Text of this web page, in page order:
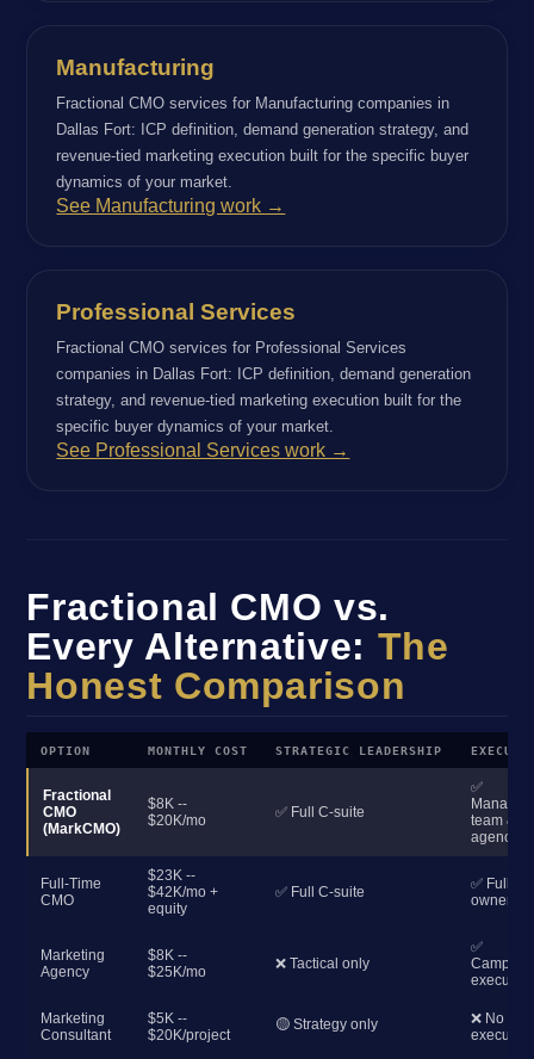
Manufacturing
Fractional CMO services for Manufacturing companies in
Dallas Fort: ICP definition, demand generation strategy, and
revenue-tied marketing execution built for the specific buyer
dynamics of your market.
See Manufacturing work →
Professional Services
Fractional CMO services for Professional Services
companies in Dallas Fort: ICP definition, demand generation
strategy, and revenue-tied marketing execution built for the
specific buyer dynamics of your market.
See Professional Services work →
Fractional CMO vs.
Every Alternative: The
Honest Comparison
OPTION MONTHLY COST STRATEGIC LEADERSHIP
Fractional
CMO
(MarkCMO)
$8K --
$20K/mo
✅ Full C-suite
✅
Manages
team &
agencies
Full-Time
CMO
$23K --
$42K/mo +
equity
✅ Full C-suite
✅ Full
Marketing
Agency
$8K --
$25K/mo
❌ Tactical only
✅
execution
Marketing
Consultant
$5K --
$20K/project
🟡 Strategy only
❌ No
execution